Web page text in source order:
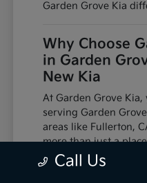
Garden Grove Kia
Why Choose
in Garden
New Kia
At Garden Grove
serving Garden
areas like Fullerton,
more than just a
is equipped with
and utilizes genuine
Call Us